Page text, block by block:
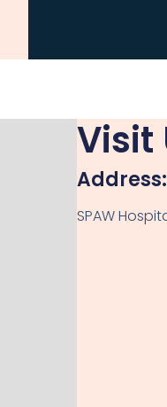
Visit
Address:
SPAW